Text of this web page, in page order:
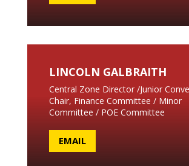
LINCOLN GALBRAITH
Central Zone Director /Junior
Chair, Finance Committee / Minor
Committee / POE Committee
EMAIL